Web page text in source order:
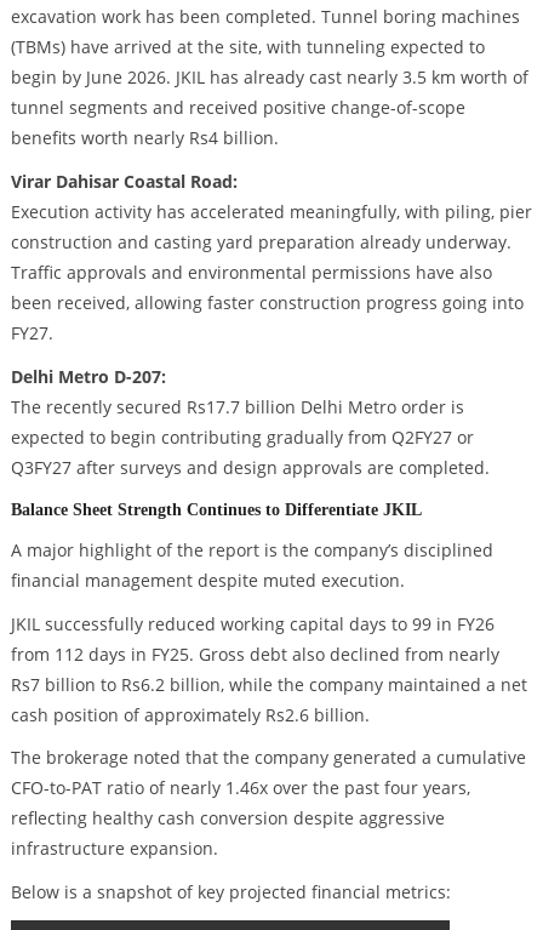
excavation work has been completed. Tunnel boring machines
(TBMs) have arrived at the site, with tunneling expected to
begin by June 2026. JKIL has already cast nearly 3.5 km worth of
tunnel segments and received positive change-of-scope
benefits worth nearly Rs4 billion.
Virar Dahisar Coastal Road:
Execution activity has accelerated meaningfully, with piling, pier
construction and casting yard preparation already underway.
Traffic approvals and environmental permissions have also
been received, allowing faster construction progress going into
FY27.
Delhi Metro D-207:
The recently secured Rs17.7 billion Delhi Metro order is
expected to begin contributing gradually from Q2FY27 or
Q3FY27 after surveys and design approvals are completed.
Balance Sheet Strength Continues to Differentiate JKIL
A major highlight of the report is the company’s disciplined
financial management despite muted execution.
JKIL successfully reduced working capital days to 99 in FY26
from 112 days in FY25. Gross debt also declined from nearly
Rs7 billion to Rs6.2 billion, while the company maintained a net
cash position of approximately Rs2.6 billion.
The brokerage noted that the company generated a cumulative
CFO-to-PAT ratio of nearly 1.46x over the past four years,
reflecting healthy cash conversion despite aggressive
infrastructure expansion.
Below is a snapshot of key projected financial metrics: